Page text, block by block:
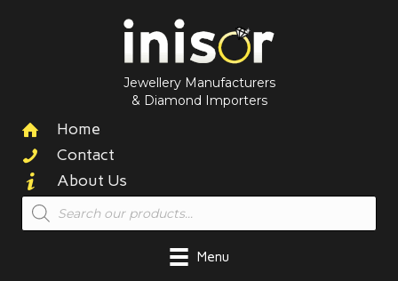
Jewellery Manufacturers
& Diamond Importers
Home
Contact
About Us
Products
search
Menu